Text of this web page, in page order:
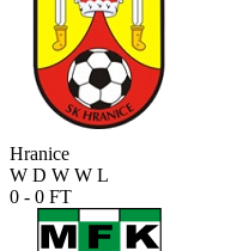
Hranice
W D W W L
0 - 0 FT